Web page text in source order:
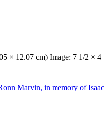
× 12.07 cm) Image: 7 1/2 × 4
Marvin, in memory of Isaac